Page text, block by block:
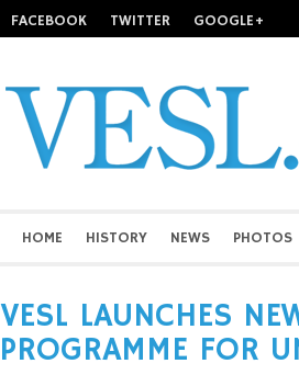
FACEBOOK TWITTER GOOGLE+
HOME HISTORY NEWS PHOTOS
VESL LAUNCHES
PROGRAMME FOR